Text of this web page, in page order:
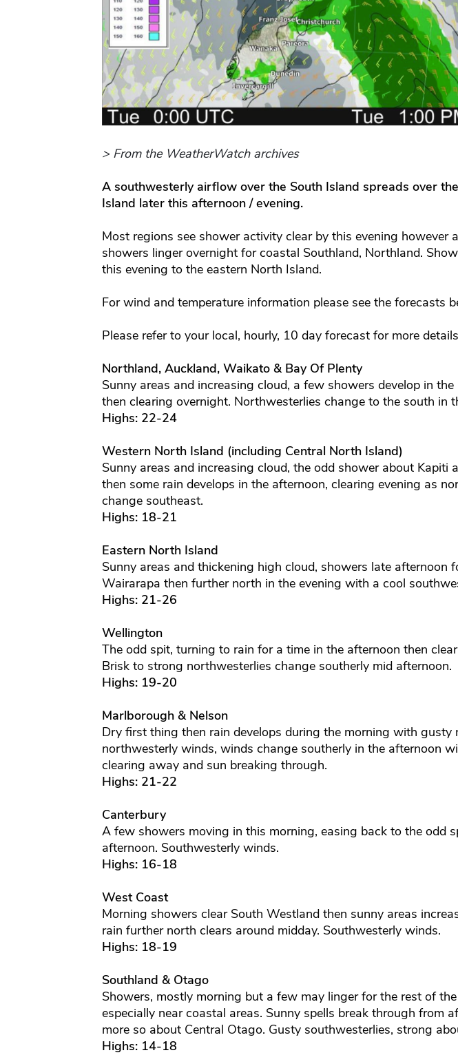
> From the WeatherWatch archives
A southwesterly airflow over the South Island spreads over
Island later this afternoon / evening.
Most regions see shower activity clear by this evening however
showers linger overnight for coastal Southland, Northland.
this evening to the eastern North Island.
For wind and temperature information please see the forecasts
Please refer to your local, hourly, 10 day forecast for more
Northland, Auckland, Waikato & Bay Of Plenty
Sunny areas and increasing cloud, a few showers develop in
then clearing overnight. Northwesterlies change to the south in
Highs: 22-24
Western North Island (including Central North Island)
Sunny areas and increasing cloud, the odd shower about Kapiti
then some rain develops in the afternoon, clearing evening as
change southeast.
Highs: 18-21
Eastern North Island
Sunny areas and thickening high cloud, showers late afternoon
Wairarapa then further north in the evening with a cool
Highs: 21-26
Wellington
The odd spit, turning to rain for a time in the afternoon then
Brisk to strong northwesterlies change southerly mid afternoon.
Highs: 19-20
Marlborough & Nelson
Dry first thing then rain develops during the morning with gusty
northwesterly winds, winds change southerly in the afternoon
clearing away and sun breaking through.
Highs: 21-22
Canterbury
A few showers moving in this morning, easing back to the odd
afternoon. Southwesterly winds.
Highs: 16-18
West Coast
Morning showers clear South Westland then sunny areas
rain further north clears around midday. Southwesterly winds.
Highs: 18-19
Southland & Otago
Showers, mostly morning but a few may linger for the rest of
especially near coastal areas. Sunny spells break through from
more so about Central Otago. Gusty southwesterlies, strong
Highs: 14-18